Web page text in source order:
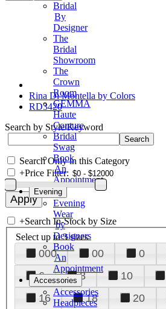
Bridal
By
Designer
The
Bridal
Showroom
The
Crown
Room
GEMMA
Haute
Couture
Bridal
Swag
Book
An
Appointment
Evening
Evening
Wear
by
Designers
Book
An
Appointment
Accessories
Accessories
Headpieces
Rina Di Montella by Colors
RD3420
Search by Style/Keyword
Search Only in this Category
+Price Filter:
+Search In-Stock by Size
Select up to 3 sizes
000 00 0
6
8 10
16
18 20